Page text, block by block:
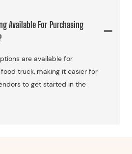
Available For Purchasing
are available for
truck, making it easier for
to get started in the